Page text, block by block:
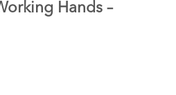
Hands –